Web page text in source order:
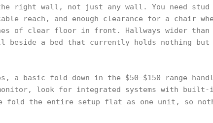
right wall, not just any wall. You need stud
reach, and enough clearance for a chair
of clear floor in front. Hallways wider
beside a bed that currently holds nothing
a basic fold-down in the $50–$150 range
look for integrated systems with built-
fold the entire setup flat as one unit, so